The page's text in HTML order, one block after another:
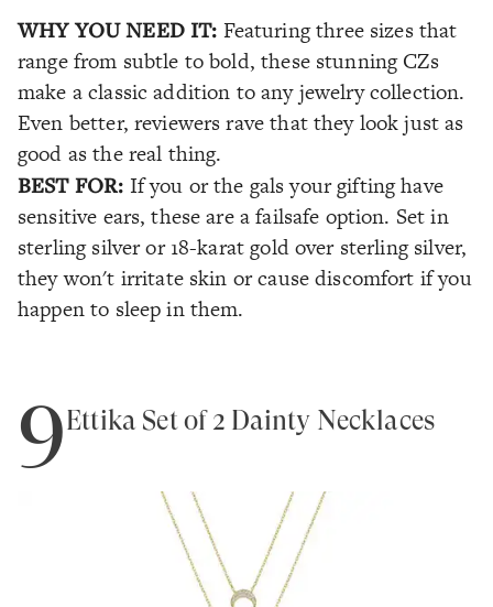
WHY YOU NEED IT: Featuring three sizes that
range from subtle to bold, these stunning CZs
make a classic addition to any jewelry collection.
Even better, reviewers rave that they look just as
good as the real thing.
BEST FOR: If you or the gals your gifting have
sensitive ears, these are a failsafe option. Set in
sterling silver or 18-karat gold over sterling silver,
they won't irritate skin or cause discomfort if you
happen to sleep in them.
9Ettika Set of 2 Dainty Necklaces